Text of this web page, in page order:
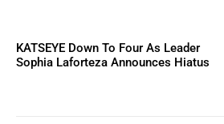
KATSEYE Down To Four As Leader
Sophia Laforteza Announces Hiatus